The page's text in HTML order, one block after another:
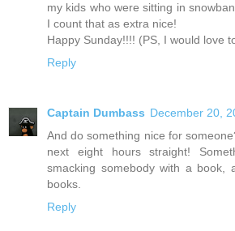
my kids who were sitting in
I count that as extra nice!
Happy Sunday!!!! (PS, I would love
Reply
Captain Dumbass December 20,
And do something nice for
next eight hours straight!
smacking somebody with a book,
books.
Reply